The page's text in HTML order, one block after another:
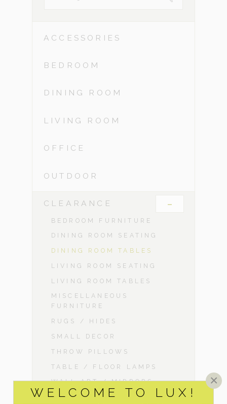
WELCOME TO LUX!
×
ACCESSORIES
BEDROOM
DINING ROOM
LIVING ROOM
OFFICE
OUTDOOR
CLEARANCE -
BEDROOM FURNITURE
DINING ROOM SEATING
DINING ROOM TABLES
LIVING ROOM SEATING
LIVING ROOM TABLES
MISCELLANEOUS
FURNITURE
RUGS / HIDES
SMALL DECOR
THROW PILLOWS
TABLE / FLOOR LAMPS
WALL ART / MIRRORS